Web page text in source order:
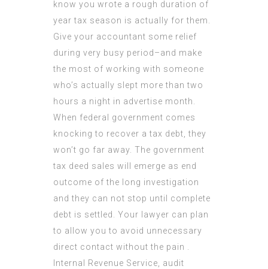
know you wrote a rough duration of
year tax season is actually for them.
Give your accountant some relief
during very busy period–and make
the most of working with someone
who’s actually slept more than two
hours a night in advertise month.
When federal government comes
knocking to recover a tax debt, they
won’t go far away. The government
tax deed sales will emerge as end
outcome of the long investigation
and they can not stop until complete
debt is settled. Your lawyer can plan
to allow you to avoid unnecessary
direct contact without the pain .
Internal Revenue Service, audit